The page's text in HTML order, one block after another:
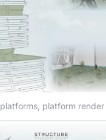
platforms, platform render